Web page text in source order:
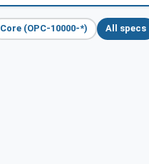
Core (OPC-10000-*) All specs